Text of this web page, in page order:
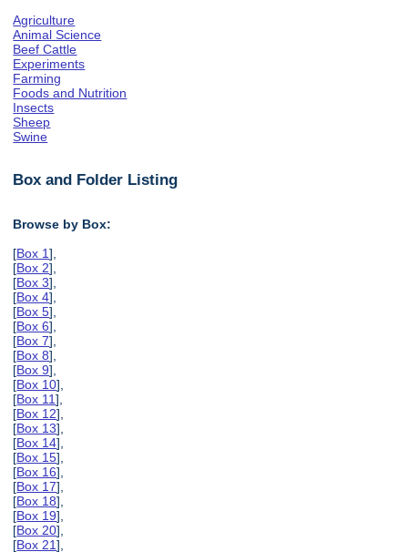
Agriculture
Animal Science
Beef Cattle
Experiments
Farming
Foods and Nutrition
Insects
Sheep
Swine
Box and Folder Listing
Browse by Box:
[Box 1],
[Box 2],
[Box 3],
[Box 4],
[Box 5],
[Box 6],
[Box 7],
[Box 8],
[Box 9],
[Box 10],
[Box 11],
[Box 12],
[Box 13],
[Box 14],
[Box 15],
[Box 16],
[Box 17],
[Box 18],
[Box 19],
[Box 20],
[Box 21],